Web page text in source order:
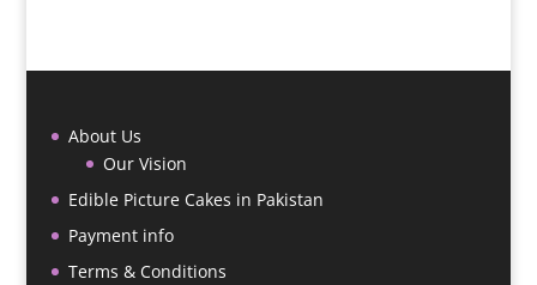
About Us
Our Vision
Edible Picture Cakes in Pakistan
Payment info
Terms & Conditions